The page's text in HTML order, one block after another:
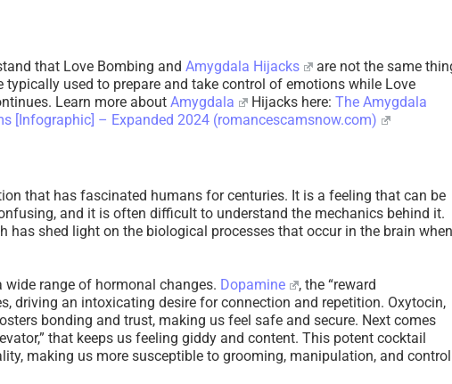
that Love Bombing and Amygdala Hijacks
are not the same
typically used to prepare and take control of emotions while Love
Learn more about Amygdala Hijacks here: The Amygdala
[Infographic] – Expanded 2024 (romancescamsnow.com)
that has fascinated humans for centuries. It is a feeling that can be
and it is often difficult to understand the mechanics behind it.
has shed light on the biological processes that occur in the brain when
wide range of hormonal changes. Dopamine
, the “reward
driving an intoxicating desire for connection and repetition. Oxytocin,
bonding and trust, making us feel safe and secure. Next comes
that keeps us feeling giddy and content. This potent cocktail
making us more susceptible to grooming, manipulation, and